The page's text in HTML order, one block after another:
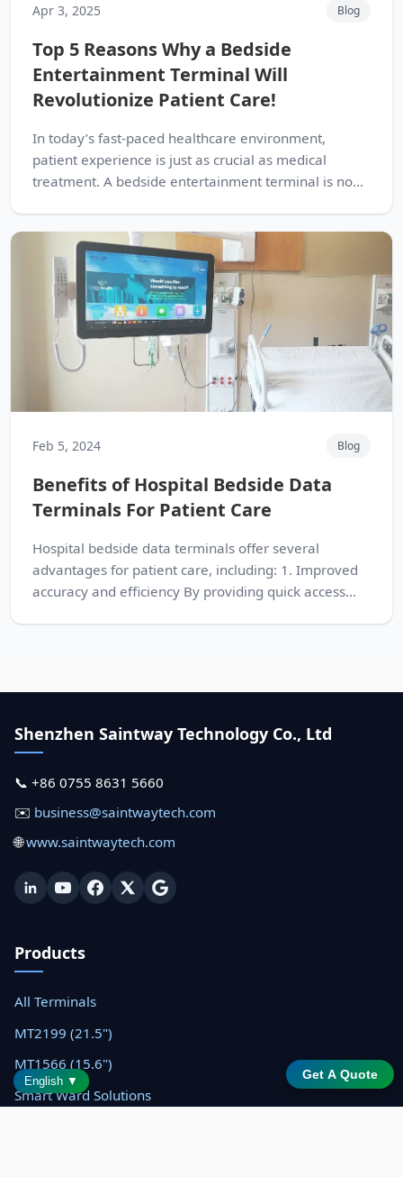
Apr 3, 2025 Blog
Top 5 Reasons Why a Bedside
Entertainment Terminal Will
Revolutionize Patient Care!
In today’s fast-paced healthcare environment,
patient experience is just as crucial as medical
treatment. A bedside entertainment terminal is no...
Feb 5, 2024 Blog
Benefits of Hospital Bedside Data
Terminals For Patient Care
Hospital bedside data terminals offer several
advantages for patient care, including: 1. Improved
accuracy and efficiency By providing quick access...
Shenzhen Saintway Technology Co., Ltd
📞 +86 0755 8631 5660
✉️ business@saintwaytech.com
🌐www.saintwaytech.com
Products
All Terminals
MT2199 (21.5")
MT1566 (15.6")
Smart Ward Solutions
Get A Quote
English ▼